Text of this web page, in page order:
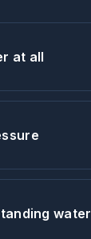
at all
water